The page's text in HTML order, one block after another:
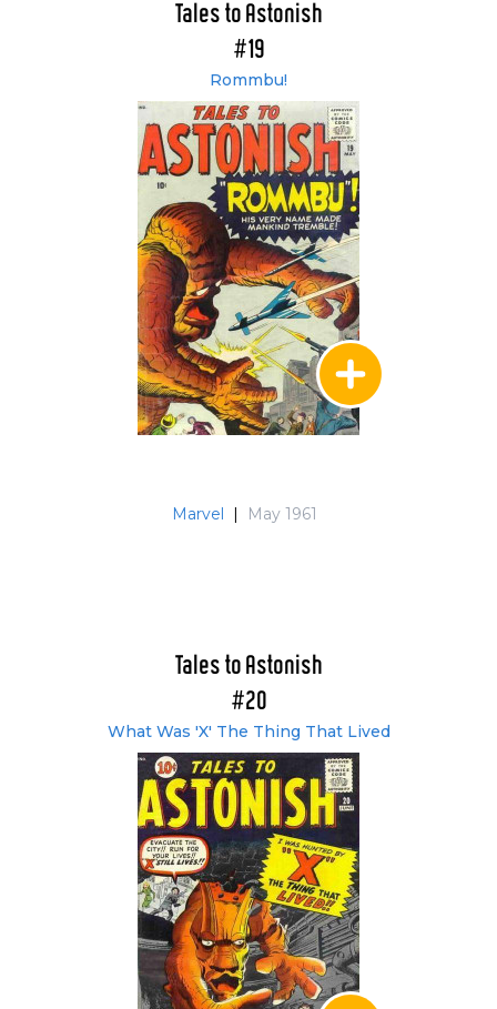
Tales to Astonish
#19
Rommbu!
Marvel May 1961
Tales to Astonish
#20
What Was 'X' The Thing That Lived